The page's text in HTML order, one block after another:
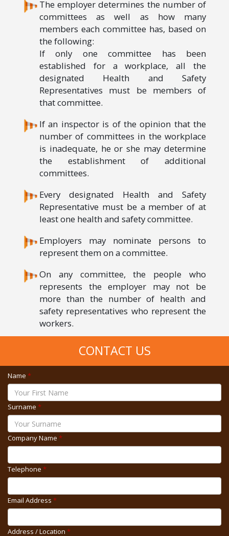
The employer determines the number of
committees as well as how many
members each committee has, based on
the following:
If only one committee has been
established for a workplace, all the
designated Health and Safety
Representatives must be members of
that committee.
If an inspector is of the opinion that the
number of committees in the workplace
is inadequate, he or she may determine
the establishment of additional
committees.
Every designated Health and Safety
Representative must be a member of at
least one health and safety committee.
Employers may nominate persons to
represent them on a committee.
On any committee, the people who
represents the employer may not be
more than the number of health and
safety representatives who represent the
workers.
CONTACT US
Name *
Surname *
Company Name *
Telephone *
Email Address *
Address / Location *